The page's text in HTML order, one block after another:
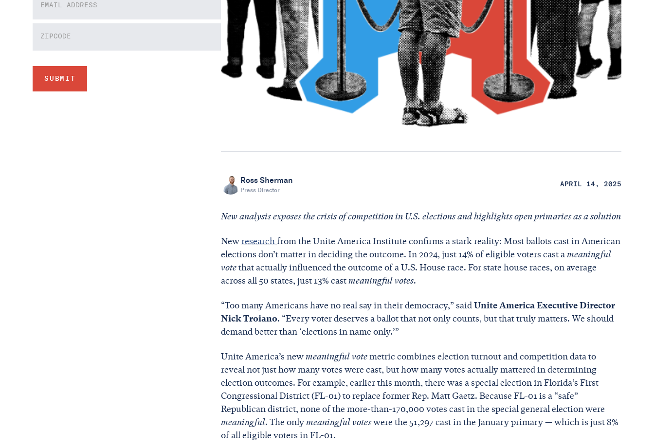
Ross Sherman
Press Director
APRIL 14, 2025
New analysis exposes the crisis of competition in U.S. elections and highlights open primaries as a solution
Newresearchfrom the Unite America Institute confirms a stark reality: Most ballots cast in American
elections don’t matter in deciding the outcome. In 2024, just 14% of eligible voters cast ameaningful
votethat actually influenced the outcome of a U.S. House race. For state house races, on average
across all 50 states, just 13% castmeaningful votes.
“Too many Americans have no real say in their democracy,” saidUnite America Executive Director
Nick Troiano. “Every voter deserves a ballot that not only counts, but that truly matters. We should
demand better than ‘elections in name only.’”
Unite America’s newmeaningful votemetric combines election turnout and competition data to
reveal not just how many votes were cast, but how many votes actually mattered in determining
election outcomes. For example, earlier this month, there was a special election in Florida’s First
Congressional District (FL-01) to replace former Rep. Matt Gaetz. Because FL-01 is a “safe”
Republican district, none of the more-than-170,000 votes cast in the special general election were
meaningful. The onlymeaningful voteswere the 51,297 cast in the January primary — which is just 8%
of all eligible voters in FL-01.